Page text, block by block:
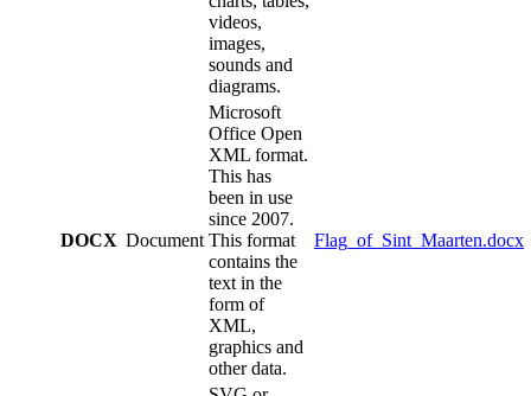
videos,
images,
sounds and
diagrams.
DOCX Document
Microsoft
Office Open
XML format.
This has
been in use
since 2007.
This format
contains the
text in the
form of
XML,
graphics and
other data.
Flag_of_Sint_Maarten.docx